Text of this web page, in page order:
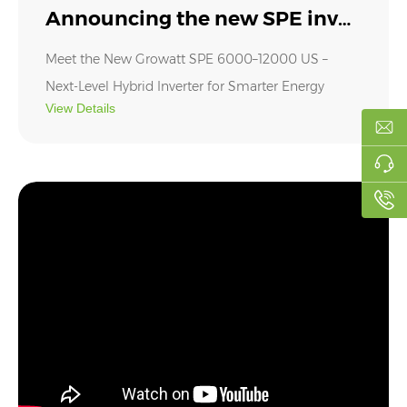
Announcing the new SPE inverter
Meet the New Growatt SPE 6000–12000 US –
Next-Level Hybrid Inverter for Smarter Energy
View Details